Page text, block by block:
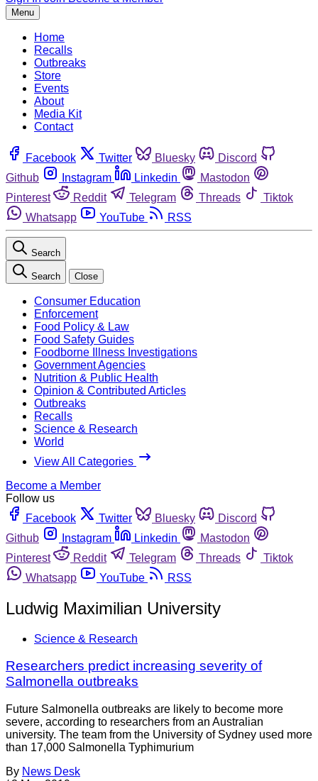
Menu
Home
Recalls
Outbreaks
Store
Events
About
Media Kit
Contact
Facebook Twitter Bluesky
Discord
Github
Instagram Linkedin
Mastodon
Pinterest
Reddit Telegram Threads
Tiktok
Whatsapp
YouTube RSS
Search
Search Close
Consumer Education
Enforcement
Food Policy & Law
Food Safety Guides
Foodborne Illness Investigations
Government Agencies
Nutrition & Public Health
Opinion & Contributed Articles
Outbreaks
Recalls
Science & Research
World
View All Categories
Become a Member
Follow us
Facebook
Twitter Bluesky
Discord
Github
Instagram Linkedin
Mastodon
Pinterest
Reddit Telegram Threads
Tiktok
Whatsapp
YouTube RSS
Ludwig Maximilian University
Science & Research
Researchers predict increasing severity of
Salmonella outbreaks
Future Salmonella outbreaks are likely to become more
severe, according to researchers from an Australian
university. The team from the University of Sydney used more
than 17,000 Salmonella Typhimurium
By News Desk